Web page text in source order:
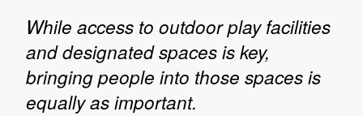
While access to outdoor play facilities
and designated spaces is key,
bringing people into those spaces is
equally as important.